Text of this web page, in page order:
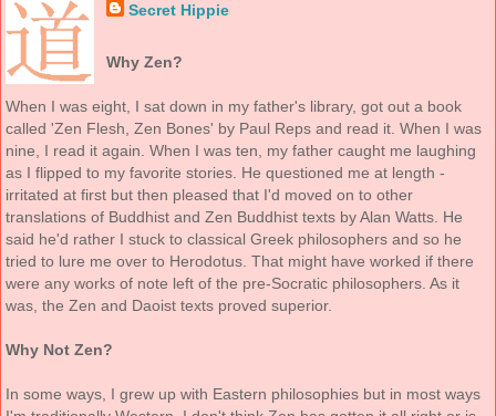
Secret Hippie
Why Zen?
When I was eight, I sat down in my father's library, got out a book
called 'Zen Flesh, Zen Bones' by Paul Reps and read it. When I was
nine, I read it again. When I was ten, my father caught me laughing
as I flipped to my favorite stories. He questioned me at length -
irritated at first but then pleased that I'd moved on to other
translations of Buddhist and Zen Buddhist texts by Alan Watts. He
said he'd rather I stuck to classical Greek philosophers and so he
tried to lure me over to Herodotus. That might have worked if there
were any works of note left of the pre-Socratic philosophers. As it
was, the Zen and Daoist texts proved superior.
Why Not Zen?
In some ways, I grew up with Eastern philosophies but in most ways